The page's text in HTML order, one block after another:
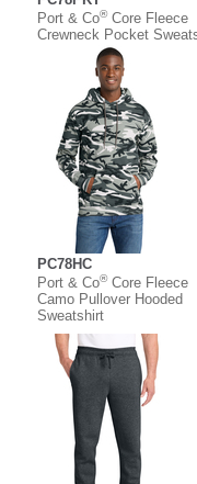
Port & Co®Core Fleece
Crewneck Pocket
PC78HC
Port & Co®Core Fleece
Camo Pullover Hooded
Sweatshirt